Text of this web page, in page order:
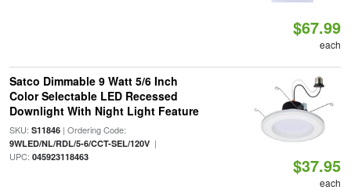
$67.99
each
Satco Dimmable 9 Watt 5/6 Inch
Color Selectable LED Recessed
Downlight With Night Light Feature
SKU: S11846| Ordering Code:
9WLED/NL/RDL/5-6/CCT-SEL/120V|
UPC: 045923118463 $37.95
each